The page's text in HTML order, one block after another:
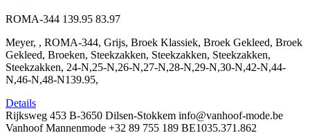
ROMA-344 139.95 83.97
Meyer, , ROMA-344, Grijs, Broek Klassiek, Broek Gekleed, Broek
Gekleed, Broeken, Steekzakken, Steekzakken, Steekzakken,
Steekzakken, 24-N,25-N,26-N,27-N,28-N,29-N,30-N,42-N,44-
N,46-N,48-N139.95,
Details
Rijksweg 453 B-3650 Dilsen-Stokkem info@vanhoof-mode.be
Vanhoof Mannenmode +32 89 755 189 BE1035.371.862